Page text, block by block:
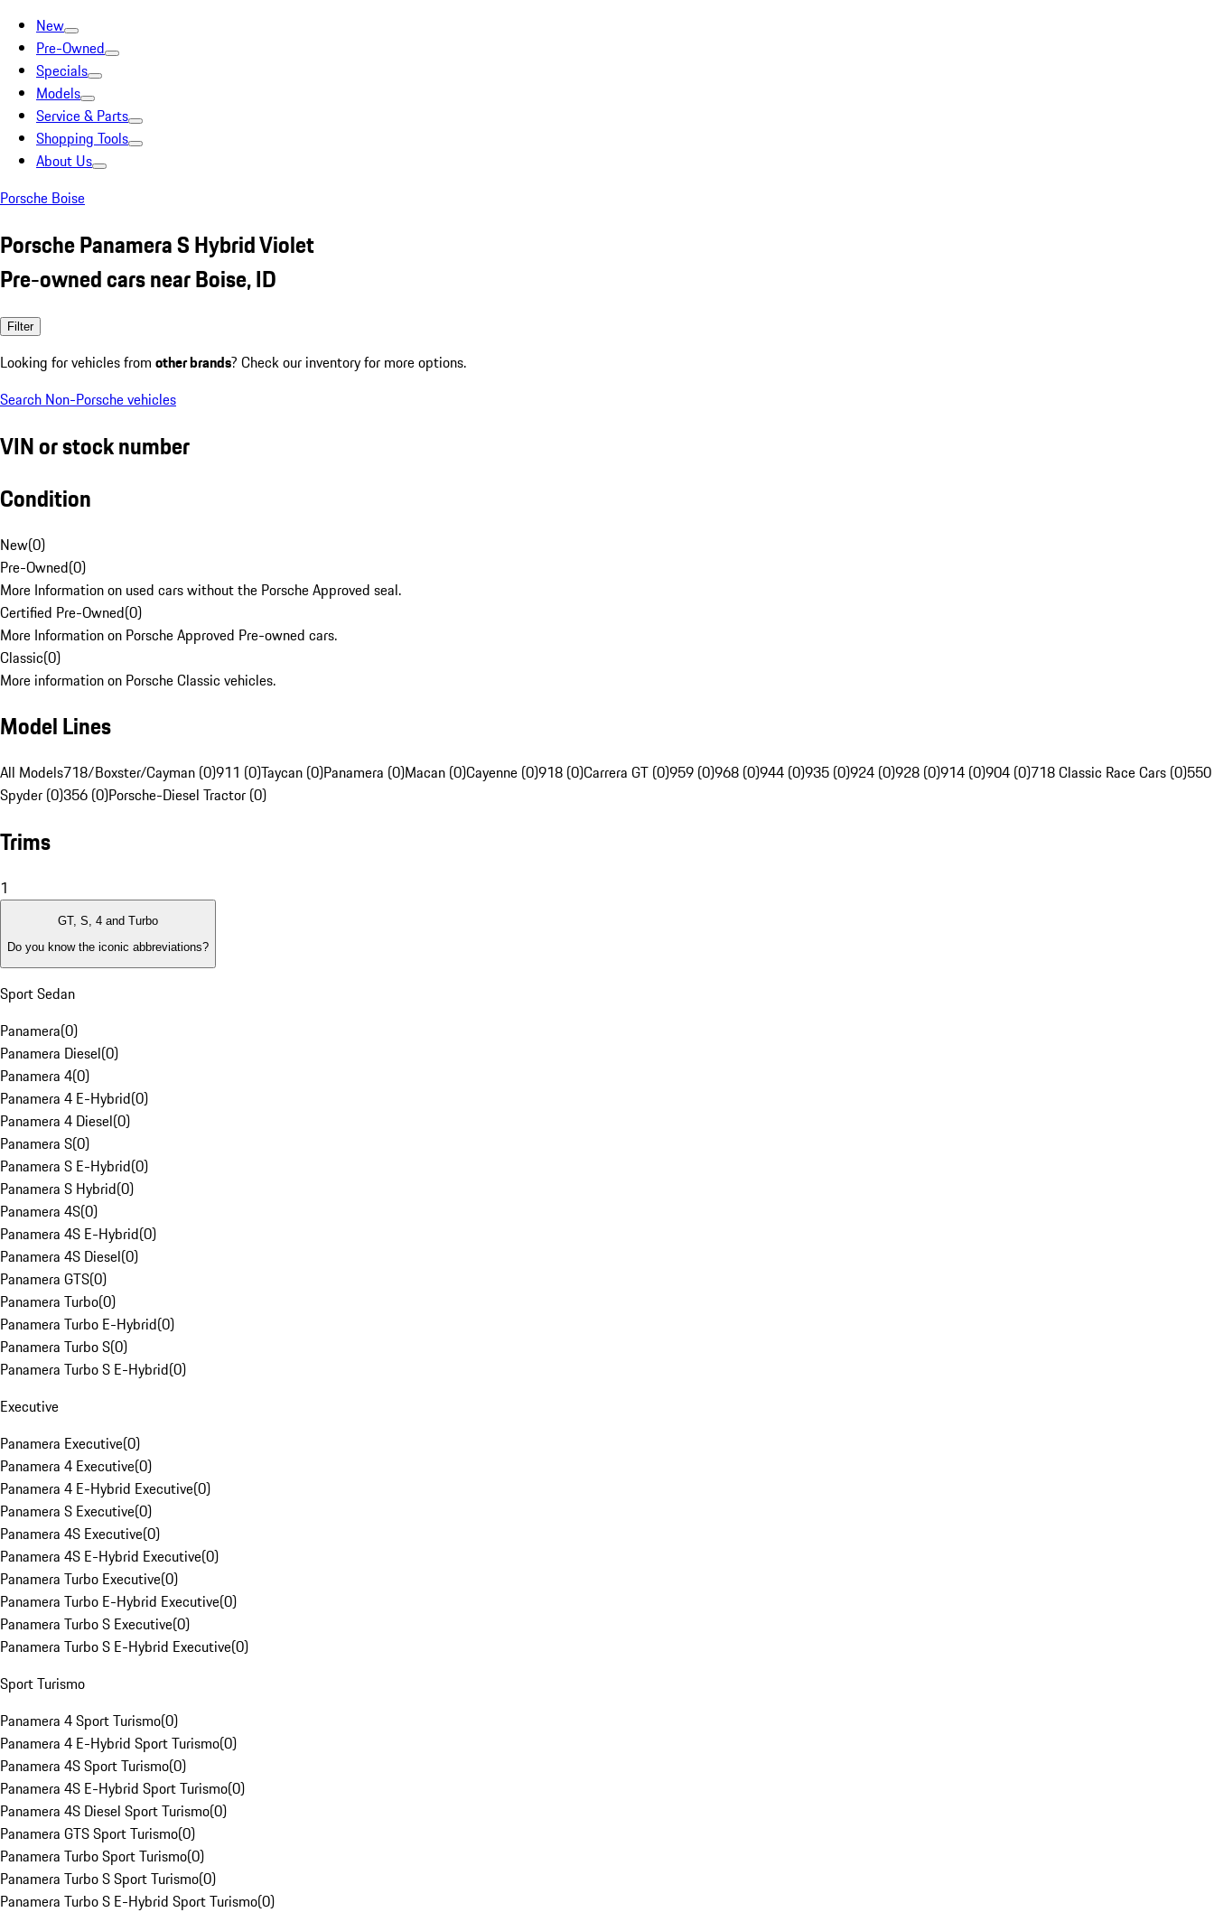
New
Pre-Owned
Specials
Models
Service & Parts
Shopping Tools
About Us
Porsche Boise
Porsche Panamera S Hybrid Violet
Pre-owned cars near Boise, ID
Filter
Looking for vehicles from other brands? Check our inventory for more options.
Search Non-Porsche vehicles
VIN or stock number
Condition
New(0)
Pre-Owned(0)
More Information on used cars without the Porsche Approved seal.
Certified Pre-Owned(0)
More Information on Porsche Approved Pre-owned cars.
Classic(0)
More information on Porsche Classic vehicles.
Model Lines
All Models718/Boxster/Cayman (0)911 (0)Taycan (0)Panamera (0)Macan (0)Cayenne (0)918 (0)Carrera GT (0)959 (0)968 (0)944 (0)935 (0)924 (0)928 (0)914 (0)904 (0)718 Classic Race Cars (0)550
Spyder (0)356 (0)Porsche-Diesel Tractor (0)
Trims
1
GT, S, 4 and Turbo
Do you know the iconic abbreviations?
Sport Sedan
Panamera(0)
Panamera Diesel(0)
Panamera 4(0)
Panamera 4 E-Hybrid(0)
Panamera 4 Diesel(0)
Panamera S(0)
Panamera S E-Hybrid(0)
Panamera S Hybrid(0)
Panamera 4S(0)
Panamera 4S E-Hybrid(0)
Panamera 4S Diesel(0)
Panamera GTS(0)
Panamera Turbo(0)
Panamera Turbo E-Hybrid(0)
Panamera Turbo S(0)
Panamera Turbo S E-Hybrid(0)
Executive
Panamera Executive(0)
Panamera 4 Executive(0)
Panamera 4 E-Hybrid Executive(0)
Panamera S Executive(0)
Panamera 4S Executive(0)
Panamera 4S E-Hybrid Executive(0)
Panamera Turbo Executive(0)
Panamera Turbo E-Hybrid Executive(0)
Panamera Turbo S Executive(0)
Panamera Turbo S E-Hybrid Executive(0)
Sport Turismo
Panamera 4 Sport Turismo(0)
Panamera 4 E-Hybrid Sport Turismo(0)
Panamera 4S Sport Turismo(0)
Panamera 4S E-Hybrid Sport Turismo(0)
Panamera 4S Diesel Sport Turismo(0)
Panamera GTS Sport Turismo(0)
Panamera Turbo Sport Turismo(0)
Panamera Turbo S Sport Turismo(0)
Panamera Turbo S E-Hybrid Sport Turismo(0)